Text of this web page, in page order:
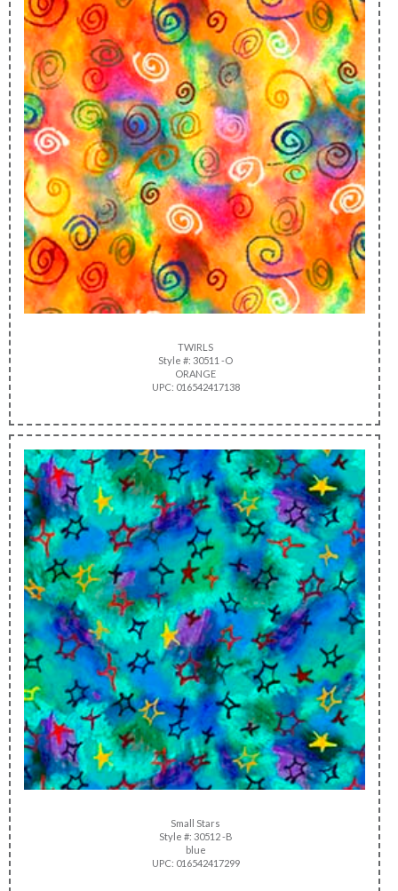
TWIRLS
Style #: 30511 -O
ORANGE
UPC: 016542417138
Small Stars
Style #: 30512 -B
blue
UPC: 016542417299